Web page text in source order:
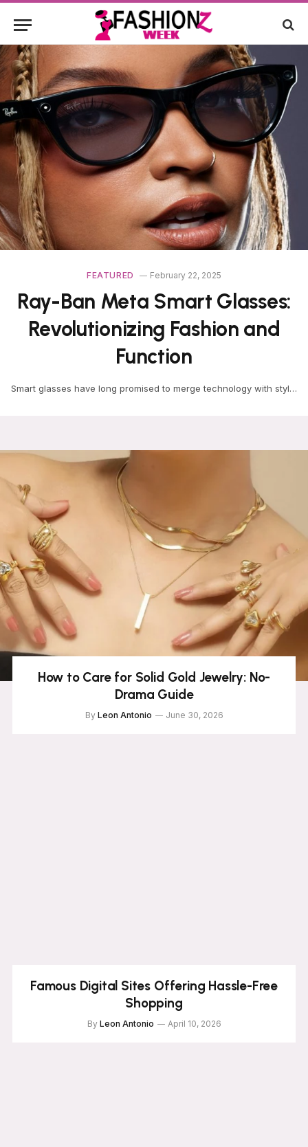
FEATURED February 22, 2025
Ray-Ban Meta Smart Glasses:
Revolutionizing Fashion and
Function
Smart glasses have long promised to merge technology with style,
How to Care for Solid Gold Jewelry: No-
Drama Guide
By Leon Antonio June 30, 2026
Famous Digital Sites Offering Hassle-Free
Shopping
By Leon Antonio April 10, 2026